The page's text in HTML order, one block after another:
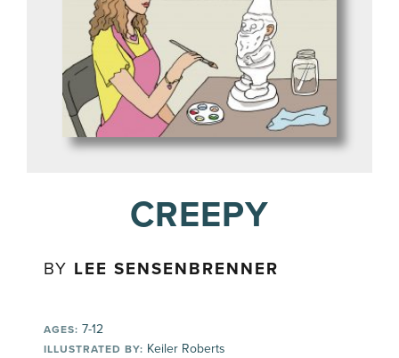
CREEPY
BY LEE SENSENBRENNER
AGES: 7-12
ILLUSTRATED BY: Keiler Roberts